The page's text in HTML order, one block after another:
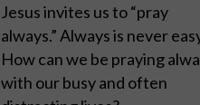
Jesus invites us to “pray
always.” Always is never
How can we be praying
with our busy and often